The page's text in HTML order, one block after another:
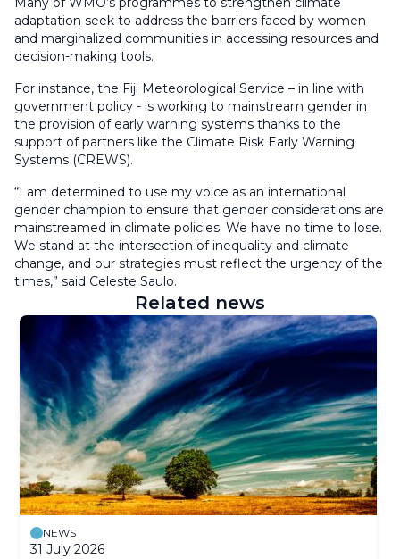
adaptation seek to address the barriers faced by women
and marginalized communities in accessing resources and
decision-making tools.
For instance, the Fiji Meteorological Service – in line with
government policy - is working to mainstream gender in
the provision of early warning systems thanks to the
support of partners like the Climate Risk Early Warning
Systems (CREWS).
“I am determined to use my voice as an international
gender champion to ensure that gender considerations are
mainstreamed in climate policies. We have no time to lose.
We stand at the intersection of inequality and climate
change, and our strategies must reflect the urgency of the
times,” said Celeste Saulo.
Related news
NEWS
31 July 2026